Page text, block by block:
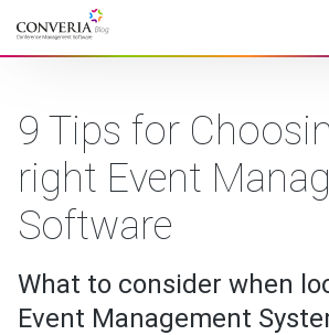
Converia –
Software
9 Tips for
right Event
Software
What to consider when
Event Management